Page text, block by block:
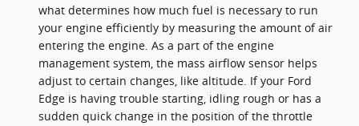
what determines how much fuel is necessary to run
your engine efficiently by measuring the amount of air
entering the engine. As a part of the engine
management system, the mass airflow sensor helps
adjust to certain changes, like altitude. If your Ford
Edge is having trouble starting, idling rough or has a
sudden quick change in the position of the throttle